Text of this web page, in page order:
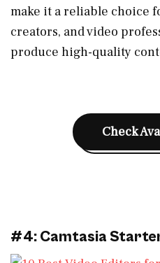
make it a reliable choice
creators, and video
produce high-quality
Check
#4: Camtasia